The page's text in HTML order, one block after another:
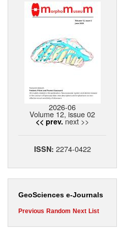
2026-06
Volume 12, issue 02
<< prev. next >>
ISSN: 2274-0422
GeoSciences e-Journals
Previous Random Next List